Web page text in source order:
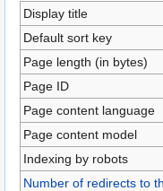
navigation
search
Display title
Default sort key
Page length (in bytes)
Page ID
Page content language
Page content model
Indexing by robots
Number of redirects to